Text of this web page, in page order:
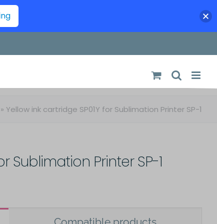
» Yellow ink cartridge SP01Y for Sublimation Printer SP-1
Sublimation Printer SP-1